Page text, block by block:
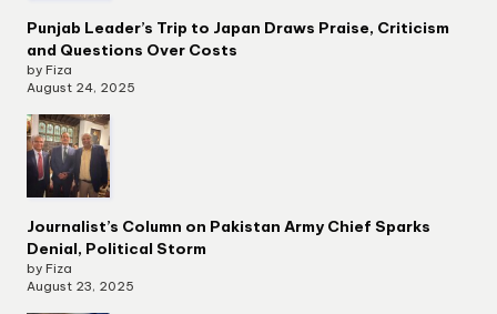
Punjab Leader’s Trip to Japan Draws Praise, Criticism
and Questions Over Costs
by Fiza
August 24, 2025
Journalist’s Column on Pakistan Army Chief Sparks
Denial, Political Storm
by Fiza
August 23, 2025